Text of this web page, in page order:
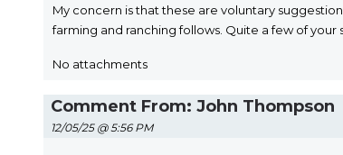
My concern is that these are voluntary
farming and ranching follows. Quite a few of your
No attachments
Comment From: John Thompson
12/05/25 @ 5:56 PM